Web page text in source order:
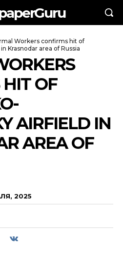
Workers confirms hit of
Krasnodar area of Russia
OF
AIRFIELD IN
AREA OF
2025